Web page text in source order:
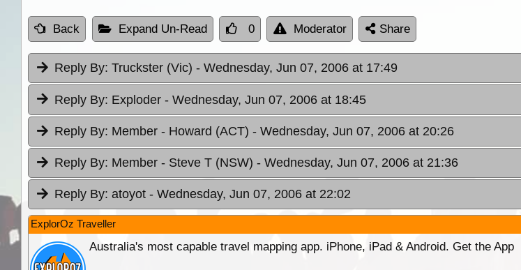
Back Expand Un-Read 0 Moderator Share
Reply By: Truckster (Vic) - Wednesday, Jun 07, 2006 at 17:49
Reply By: Exploder - Wednesday, Jun 07, 2006 at 18:45
Reply By: Member - Howard (ACT) - Wednesday, Jun 07, 2006 at 20:26
Reply By: Member - Steve T (NSW) - Wednesday, Jun 07, 2006 at 21:36
Reply By: atoyot - Wednesday, Jun 07, 2006 at 22:02
ExplorOz Traveller
Australia's most capable travel mapping app. iPhone, iPad & Android. Get the App